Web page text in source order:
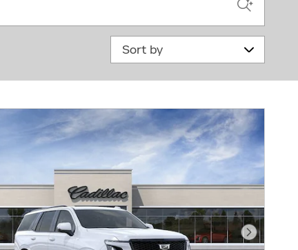
Sort by
Next